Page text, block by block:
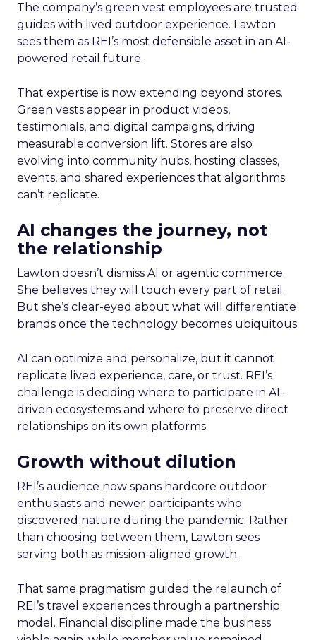
The company’s green vest employees are trusted
guides with lived outdoor experience. Lawton
sees them as REI’s most defensible asset in an AI-
powered retail future.
That expertise is now extending beyond stores.
Green vests appear in product videos,
testimonials, and digital campaigns, driving
measurable conversion lift. Stores are also
evolving into community hubs, hosting classes,
events, and shared experiences that algorithms
can’t replicate.
AI changes the journey, not
the relationship
Lawton doesn’t dismiss AI or agentic commerce.
She believes they will touch every part of retail.
But she’s clear-eyed about what will differentiate
brands once the technology becomes ubiquitous.
AI can optimize and personalize, but it cannot
replicate lived experience, care, or trust. REI’s
challenge is deciding where to participate in AI-
driven ecosystems and where to preserve direct
relationships on its own platforms.
Growth without dilution
REI’s audience now spans hardcore outdoor
enthusiasts and newer participants who
discovered nature during the pandemic. Rather
than choosing between them, Lawton sees
serving both as mission-aligned growth.
That same pragmatism guided the relaunch of
REI’s travel experiences through a partnership
model. Financial discipline made the business